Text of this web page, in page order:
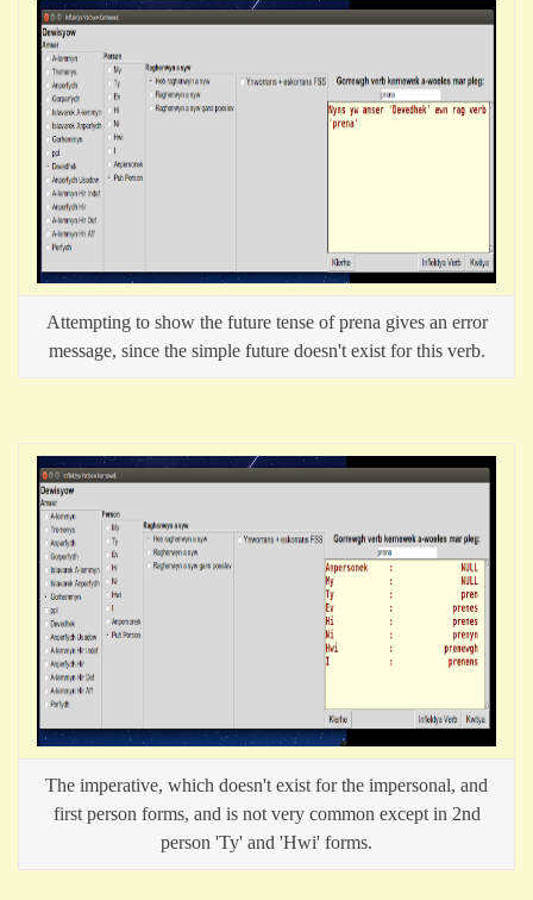
Attempting to show the future tense of prena gives an error
message, since the simple future doesn't exist for this verb.
The imperative, which doesn't exist for the impersonal, and
first person forms, and is not very common except in 2nd
person 'Ty' and 'Hwi' forms.